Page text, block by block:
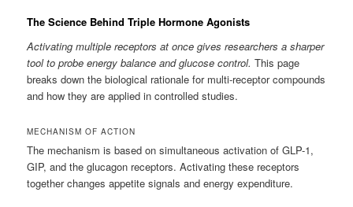
The Science Behind Triple Hormone Agonists
Activating multiple receptors at once gives researchers a sharper
tool to probe energy balance and glucose control. This page
breaks down the biological rationale for multi-receptor compounds
and how they are applied in controlled studies.
MECHANISM OF ACTION
The mechanism is based on simultaneous activation of GLP-1,
GIP, and the glucagon receptors. Activating these receptors
together changes appetite signals and energy expenditure.